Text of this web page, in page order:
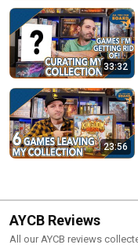
33:32
23:56
AYCB Reviews
All our AYCB reviews